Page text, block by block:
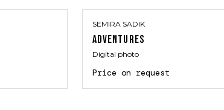
SEMIRA SADIK
ADVENTURES
Digital photo
Price on request